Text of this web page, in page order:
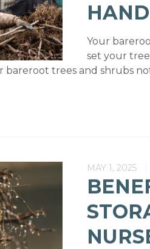
Your
set your
trees and shrubs
MAY 1, 2025